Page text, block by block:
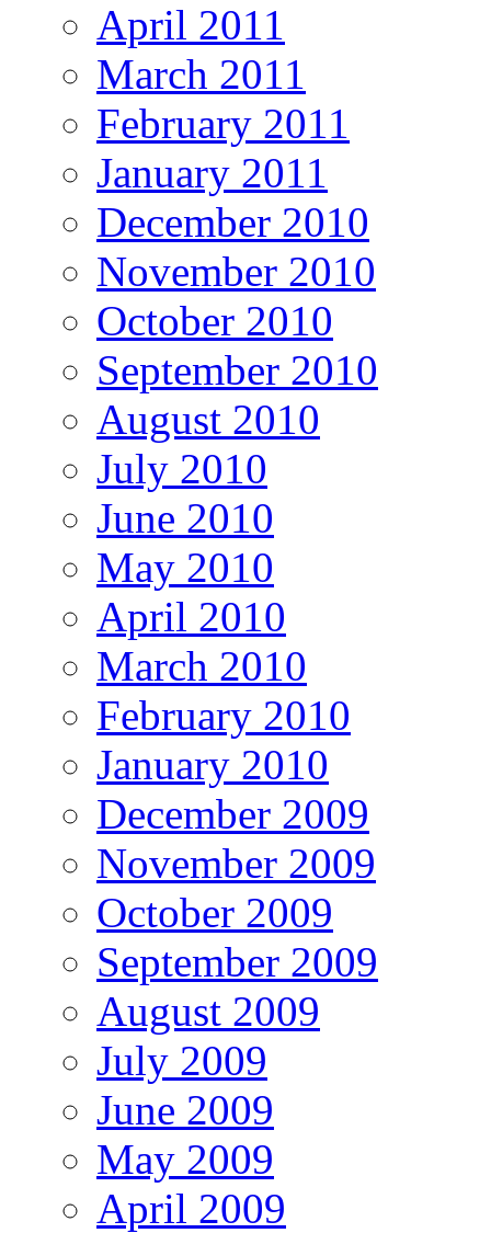
April 2011
March 2011
February 2011
January 2011
December 2010
November 2010
October 2010
September 2010
August 2010
July 2010
June 2010
May 2010
April 2010
March 2010
February 2010
January 2010
December 2009
November 2009
October 2009
September 2009
August 2009
July 2009
June 2009
May 2009
April 2009